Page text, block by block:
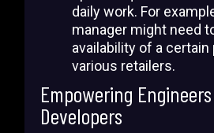
daily work. For
manager might need
availability of a
various retailers.
Empowering
Developers